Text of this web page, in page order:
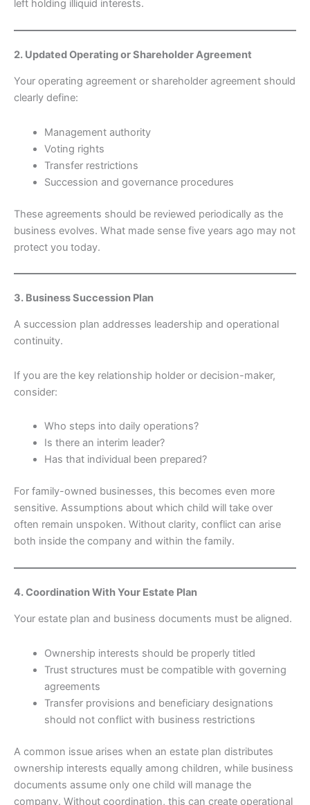
left holding illiquid interests.
2. Updated Operating or Shareholder Agreement
Your operating agreement or shareholder agreement should
clearly define:
Management authority
Voting rights
Transfer restrictions
Succession and governance procedures
These agreements should be reviewed periodically as the
business evolves. What made sense five years ago may not
protect you today.
3. Business Succession Plan
A succession plan addresses leadership and operational
continuity.
If you are the key relationship holder or decision-maker,
consider:
Who steps into daily operations?
Is there an interim leader?
Has that individual been prepared?
For family-owned businesses, this becomes even more
sensitive. Assumptions about which child will take over
often remain unspoken. Without clarity, conflict can arise
both inside the company and within the family.
4. Coordination With Your Estate Plan
Your estate plan and business documents must be aligned.
Ownership interests should be properly titled
Trust structures must be compatible with governing
agreements
Transfer provisions and beneficiary designations
should not conflict with business restrictions
A common issue arises when an estate plan distributes
ownership interests equally among children, while business
documents assume only one child will manage the
company. Without coordination, this can create operational